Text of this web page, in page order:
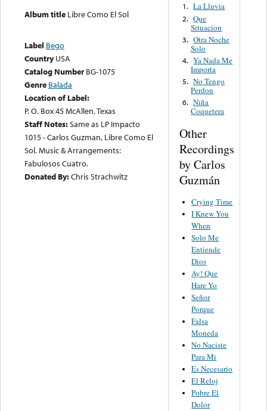
Album title Libre Como El Sol
Label Bego
Country USA
Catalog Number BG-1075
Genre Balada
Location of Label:
P. O. Box 45 McAllen, Texas
Staff Notes:Same as LP Impacto
1015 - Carlos Guzman, Libre Como El
Sol. Music & Arrangements:
Fabulosos Cuatro.
Donated By:Chris Strachwitz
1. La Lluvia
2. Que
Situacion
3. Otra Noche
Solo
4. Ya Nada Me
Importa
5. No Tengo
Perdon
6. Niña
Coquetera
Other
Recordings
by Carlos
Guzmán
Crying Time
I Knew You
When
Solo Me
Entiende
Dios
Ay! Que
Hare Yo
Señor
Porque
Falsa
Moneda
No Naciste
Para Mi
Es Necesario
El Reloj
Pobre El
Dolor